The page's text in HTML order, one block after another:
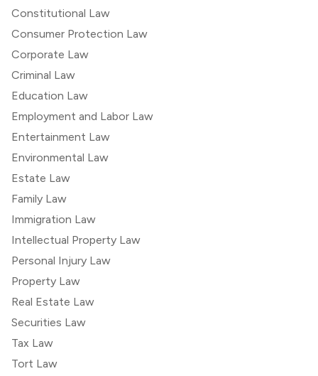
Constitutional Law
Consumer Protection Law
Corporate Law
Criminal Law
Education Law
Employment and Labor Law
Entertainment Law
Environmental Law
Estate Law
Family Law
Immigration Law
Intellectual Property Law
Personal Injury Law
Property Law
Real Estate Law
Securities Law
Tax Law
Tort Law